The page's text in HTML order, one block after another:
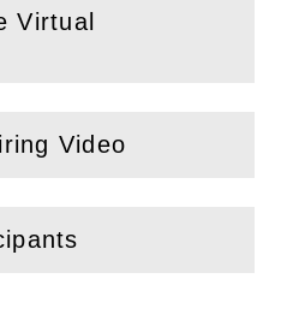
Virtual
Video